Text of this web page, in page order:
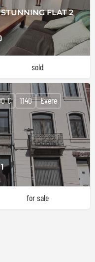
FLAT 2
sold
1
€ 1140 Evere
for sale